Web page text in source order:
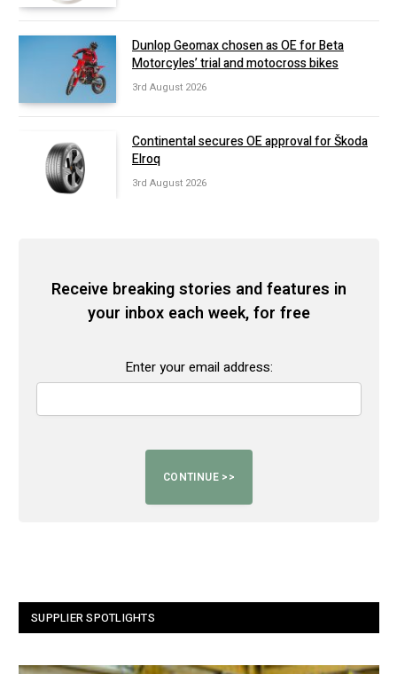
Dunlop Geomax chosen as OE for Beta
Motorcyles’ trial and motocross bikes
3rd August 2026
Continental secures OE approval for Škoda
Elroq
3rd August 2026
Receive breaking stories and features in
your inbox each week, for free
Enter your email address:
SUPPLIER SPOTLIGHTS